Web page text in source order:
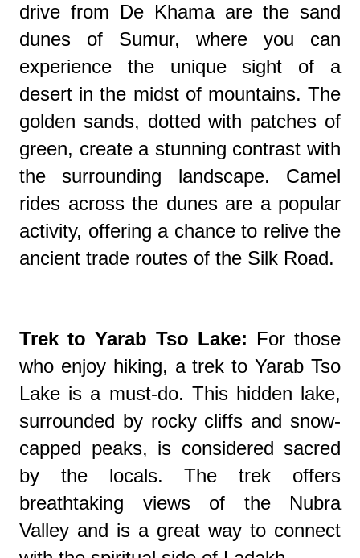
drive from De Khama are the sand
dunes of Sumur, where you can
experience the unique sight of a
desert in the midst of mountains. The
golden sands, dotted with patches of
green, create a stunning contrast with
the surrounding landscape. Camel
rides across the dunes are a popular
activity, offering a chance to relive the
ancient trade routes of the Silk Road.
Trek to Yarab Tso Lake: For those
who enjoy hiking, a trek to Yarab Tso
Lake is a must-do. This hidden lake,
surrounded by rocky cliffs and snow-
capped peaks, is considered sacred
by the locals. The trek offers
breathtaking views of the Nubra
Valley and is a great way to connect